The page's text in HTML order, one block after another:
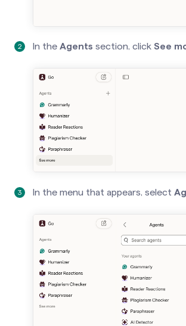
In the Agents section, click See
In the menu that appears, select